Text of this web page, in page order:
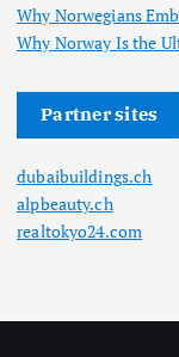
Why Norwegians
Why Norway Is the
Partner sites
dubaibuildings.ch
alpbeauty.ch
realtokyo24.com